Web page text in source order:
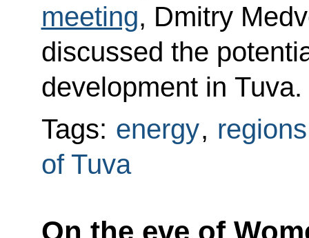
meeting, Dmitry
discussed the
development in Tuva.
Tags: energy, regions
of Tuva
On the eve of